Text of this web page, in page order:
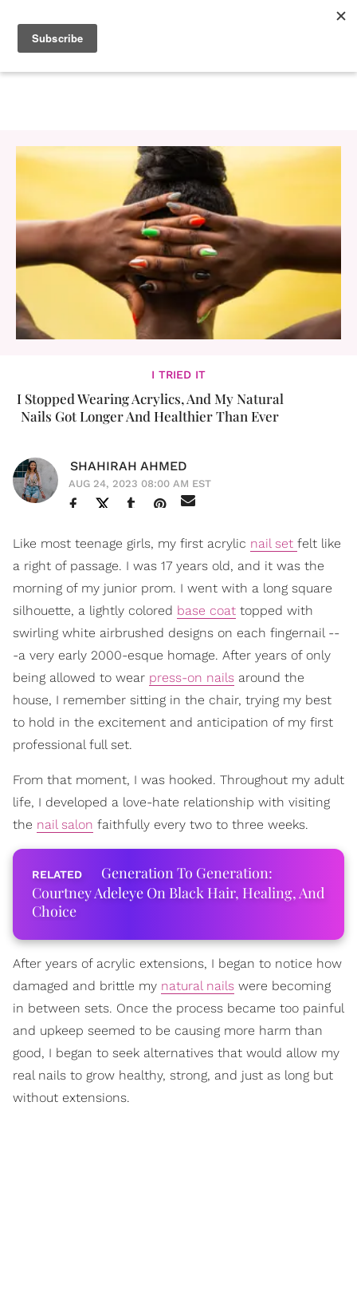
I TRIED IT
I Stopped Wearing Acrylics, And My Natural
Nails Got Longer And Healthier Than Ever
SHAHIRAH AHMED
AUG 24, 2023 08:00 AM EST
Like most teenage girls, my first acrylic nail set felt like
a right of passage. I was 17 years old, and it was the
morning of my junior prom. I went with a long square
silhouette, a lightly colored base coat topped with
swirling white airbrushed designs on each fingernail --
-a very early 2000-esque homage. After years of only
being allowed to wear press-on nails around the
house, I remember sitting in the chair, trying my best
to hold in the excitement and anticipation of my first
professional full set.
From that moment, I was hooked. Throughout my adult
life, I developed a love-hate relationship with visiting
the nail salon faithfully every two to three weeks.
Generation To Generation:
Courtney Adeleye On Black Hair, Healing, And
Choice
After years of acrylic extensions, I began to notice how
damaged and brittle my natural nails were becoming
in between sets. Once the process became too painful
and upkeep seemed to be causing more harm than
good, I began to seek alternatives that would allow my
real nails to grow healthy, strong, and just as long but
without extensions.